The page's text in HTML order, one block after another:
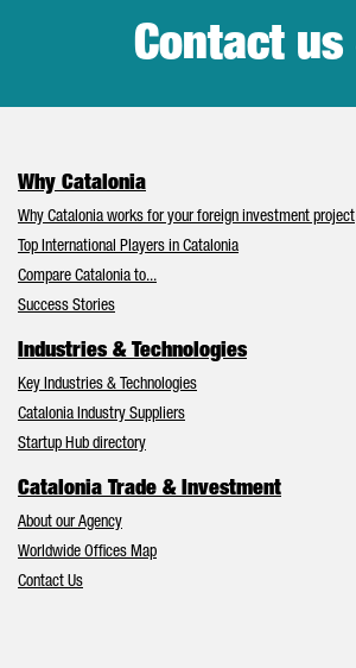
Contact us
Why Catalonia
Why Catalonia works for your foreign investment project
Top International Players in Catalonia
Compare Catalonia to...
Success Stories
Industries & Technologies
Key Industries & Technologies
Catalonia Industry Suppliers
Startup Hub directory
Catalonia Trade & Investment
About our Agency
Worldwide Offices Map
Contact Us